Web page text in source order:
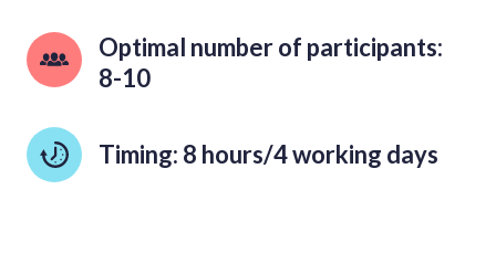
Optimal number of participants:
8-10
Timing: 8 hours/4 working days